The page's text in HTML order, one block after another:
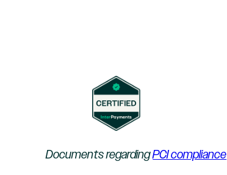
Documents regardingPCI compliance